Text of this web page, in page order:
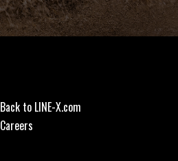
Back to LINE-X.com
Careers